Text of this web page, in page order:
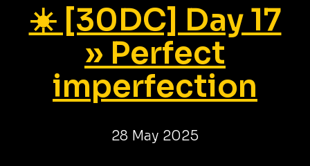
☀️ [30DC] Day 17
» Perfect
imperfection
28 May 2025